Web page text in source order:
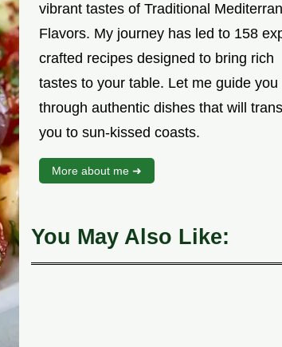
vibrant tastes of Traditional
Flavors. My journey has led to 158
crafted recipes designed to bring rich
tastes to your table. Let me guide you
through authentic dishes that will
you to sun-kissed coasts.
More about me ➜
You May Also Like: